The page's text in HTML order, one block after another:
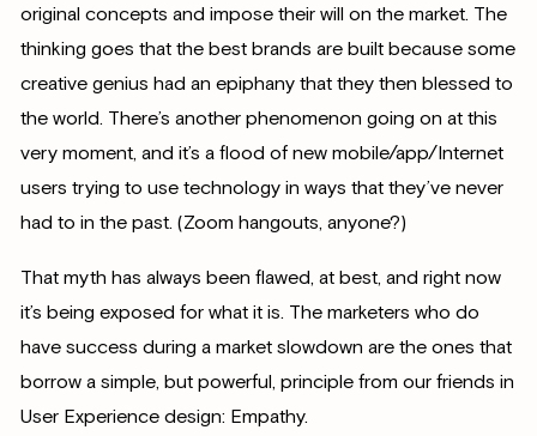
original concepts and impose their will on the market. The
thinking goes that the best brands are built because some
creative genius had an epiphany that they then blessed to
the world. There’s another phenomenon going on at this
very moment, and it’s a flood of new mobile/app/Internet
users trying to use technology in ways that they’ve never
had to in the past. (Zoom hangouts, anyone?)
That myth has always been flawed, at best, and right now
it’s being exposed for what it is. The marketers who do
have success during a market slowdown are the ones that
borrow a simple, but powerful, principle from our friends in
User Experience design: Empathy.